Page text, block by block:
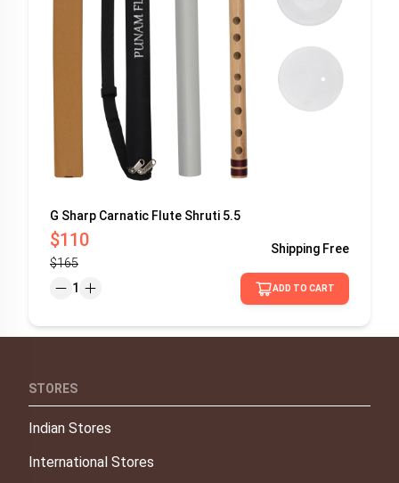
G Sharp Carnatic Flute Shruti 5.5
$110
$165
Shipping Free
1 ADD TO CART
STORES
Indian Stores
International Stores